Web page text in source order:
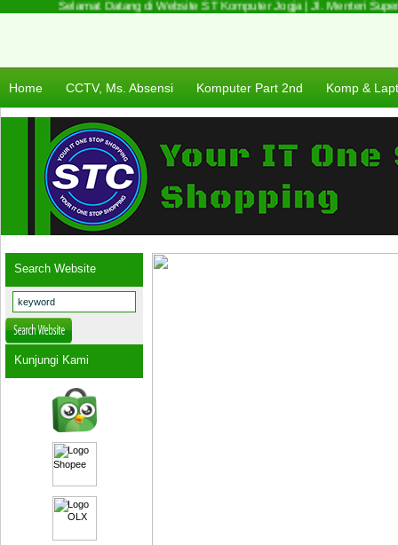
Selamat Datang di Website ST Komputer Jogja | Jl. Menteri
Home CCTV, Ms. Absensi Komputer Part 2nd Komp &
Search Website
Kunjungi Kami